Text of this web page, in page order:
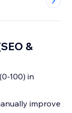
&
100) in
improve